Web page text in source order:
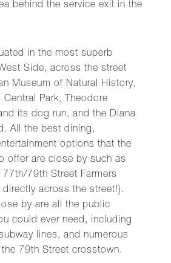
behind the service exit in the
in the most superb
Side, across the street
Museum of Natural History,
Park, Theodore
its dog run, and the Diana
All the best dining,
options that the
offer are close by such as
77th/79th Street Farmers
directly across the street!).
by are all the public
could ever need, including
lines, and numerous
79th Street crosstown.